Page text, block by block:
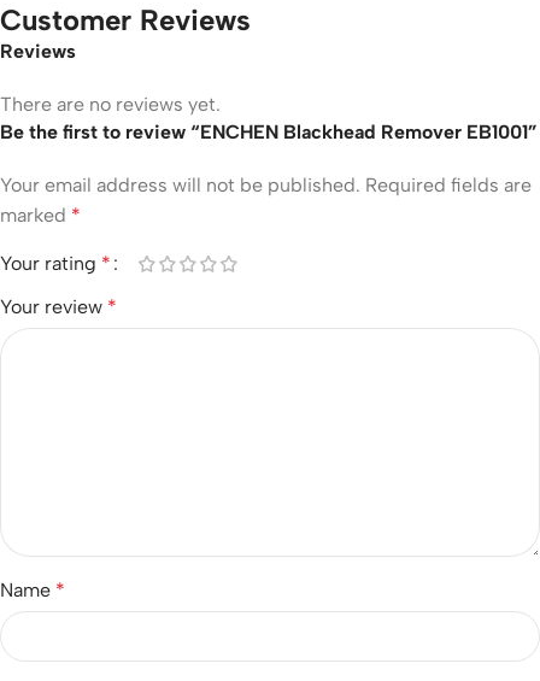
Customer Reviews
Reviews
There are no reviews yet.
Be the first to review “ENCHEN Blackhead Remover EB1001”
Your email address will not be published. Required fields are
marked *
Your rating *
Your review *
Name *